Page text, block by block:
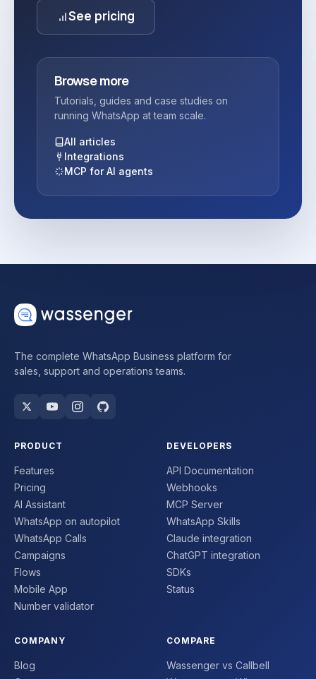
See pricing
Browse more
Tutorials, guides and case studies on
running WhatsApp at team scale.
All articles
Integrations
MCP for AI agents
The complete WhatsApp Business platform for
sales, support and operations teams.
PRODUCT
Features
Pricing
AI Assistant
WhatsApp on autopilot
WhatsApp Calls
Campaigns
Flows
Mobile App
Number validator
DEVELOPERS
API Documentation
Webhooks
MCP Server
WhatsApp Skills
Claude integration
ChatGPT integration
SDKs
Status
COMPANY
Blog
COMPARE
Wassenger vs Callbell